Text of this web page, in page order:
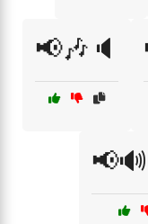
📢🎶🔈